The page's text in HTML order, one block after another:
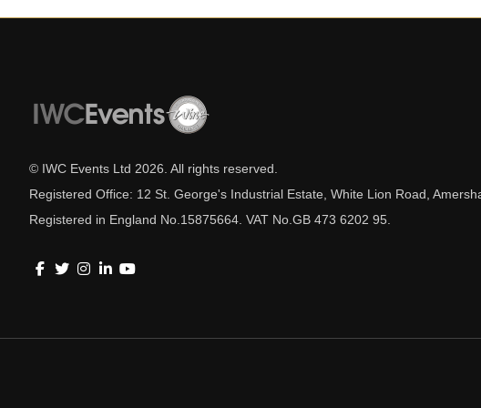
© IWC Events Ltd 2026 . All rights reserved.
Registered Office: 12 St. George's Industrial Estate, White Lion Road,
Registered in England No.15875664. VAT No.GB 473 6202 95.